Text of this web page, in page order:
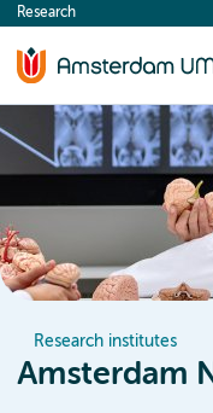
content
Research
Research institutes
Amsterdam